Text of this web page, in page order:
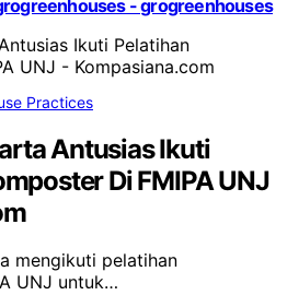
- grogreenhouses
Practices
Antusias Ikuti
Di FMIPA UNJ
mengikuti pelatihan
UNJ untuk…